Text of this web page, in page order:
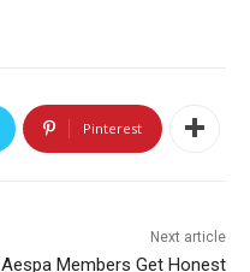
Pinterest
Next article
Aespa Members Get Honest